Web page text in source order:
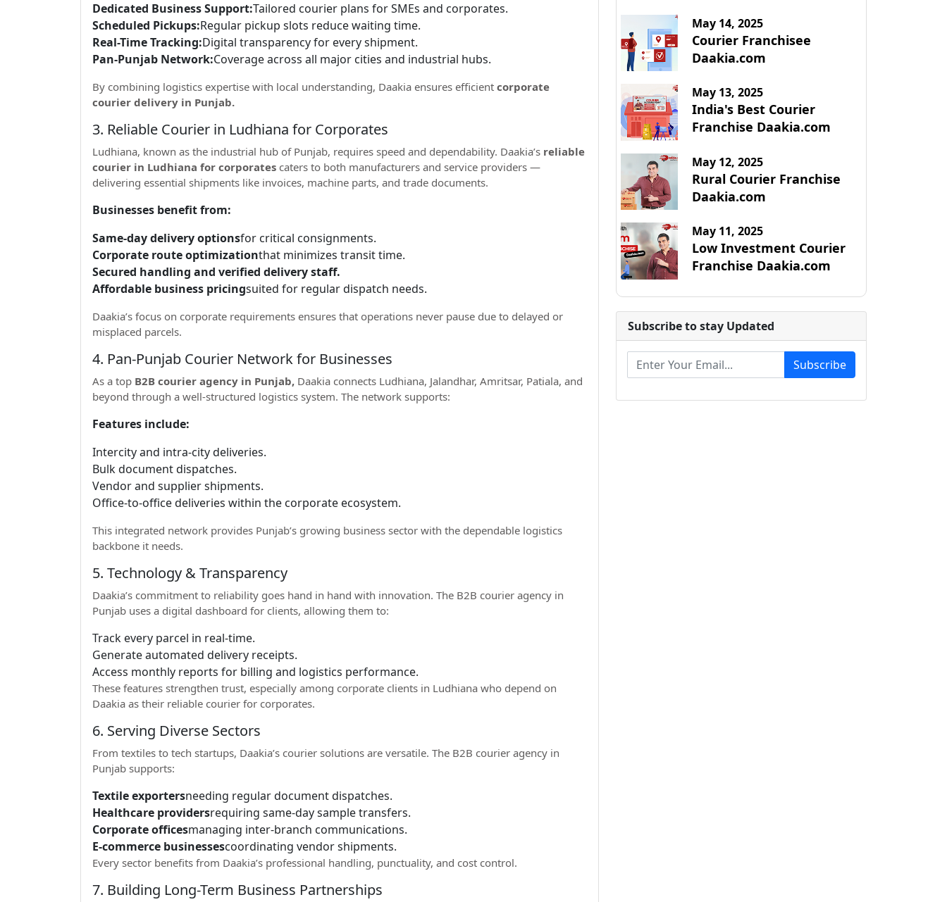
Dedicated Business Support:Tailored courier plans for SMEs and corporates.
Scheduled Pickups:Regular pickup slots reduce waiting time.
Real-Time Tracking:Digital transparency for every shipment.
Pan-Punjab Network:Coverage across all major cities and industrial hubs.
By combining logistics expertise with local understanding, Daakia ensures efficient corporate
courier delivery in Punjab.
3. Reliable Courier in Ludhiana for Corporates
Ludhiana, known as the industrial hub of Punjab, requires speed and dependability. Daakia’s reliable
courier in Ludhiana for corporates caters to both manufacturers and service providers —
delivering essential shipments like invoices, machine parts, and trade documents.
Businesses benefit from:
Same-day delivery optionsfor critical consignments.
Corporate route optimizationthat minimizes transit time.
Secured handling and verified delivery staff.
Affordable business pricingsuited for regular dispatch needs.
Daakia’s focus on corporate requirements ensures that operations never pause due to delayed or
misplaced parcels.
4. Pan-Punjab Courier Network for Businesses
As a top B2B courier agency in Punjab, Daakia connects Ludhiana, Jalandhar, Amritsar, Patiala, and
beyond through a well-structured logistics system. The network supports:
Features include:
Intercity and intra-city deliveries.
Bulk document dispatches.
Vendor and supplier shipments.
Office-to-office deliveries within the corporate ecosystem.
This integrated network provides Punjab’s growing business sector with the dependable logistics
backbone it needs.
5. Technology & Transparency
Daakia’s commitment to reliability goes hand in hand with innovation. The B2B courier agency in
Punjab uses a digital dashboard for clients, allowing them to:
Track every parcel in real-time.
Generate automated delivery receipts.
Access monthly reports for billing and logistics performance.
These features strengthen trust, especially among corporate clients in Ludhiana who depend on
Daakia as their reliable courier for corporates.
6. Serving Diverse Sectors
From textiles to tech startups, Daakia’s courier solutions are versatile. The B2B courier agency in
Punjab supports:
Textile exportersneeding regular document dispatches.
Healthcare providersrequiring same-day sample transfers.
Corporate officesmanaging inter-branch communications.
E-commerce businessescoordinating vendor shipments.
Every sector benefits from Daakia’s professional handling, punctuality, and cost control.
7. Building Long-Term Business Partnerships
May 14, 2025
Courier Franchisee
Daakia.com
May 13, 2025
India's Best Courier
Franchise Daakia.com
May 12, 2025
Rural Courier Franchise
Daakia.com
May 11, 2025
Low Investment Courier
Franchise Daakia.com
Subscribe to stay Updated
Subscribe